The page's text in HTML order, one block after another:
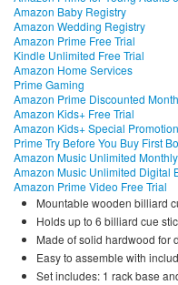
Amazon Baby Registry
Amazon Wedding Registry
Amazon Prime Free Trial
Kindle Unlimited Free Trial
Amazon Home Services
Prime Gaming
Amazon Prime Discounted
Amazon Kids+ Free Trial
Amazon Kids+ Special
Prime Try Before You Buy First
Amazon Music Unlimited
Amazon Music Unlimited Digital
Amazon Prime Video Free Trial
Mountable wooden billiard
Holds up to 6 billiard cue
Made of solid hardwood for
Easy to assemble with
Set includes: 1 rack base